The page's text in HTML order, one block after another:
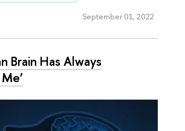
September 01, 2022
Brain Has Always